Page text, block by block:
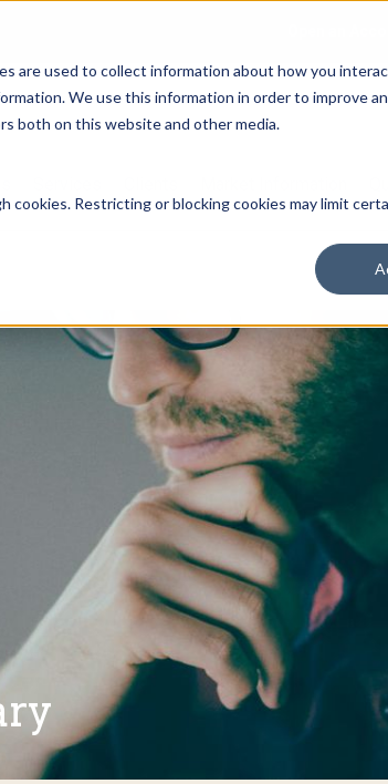
are used to collect information about how you
We use this information in order to improve
both on this website and other media.
cookies. Restricting or blocking cookies may limit